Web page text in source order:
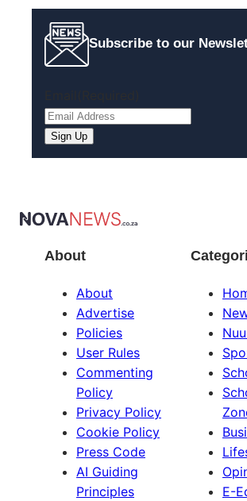
Subscribe to our
About
About
Advertise
Policies
User Rules
Commenting
Policy
Privacy Policy
Cookie Policy
Press Code
AI Guiding
Principles
E-